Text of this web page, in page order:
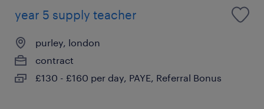
year 5 supply teacher
purley, london
contract
£130 - £160 per day, PAYE, Referral Bonus